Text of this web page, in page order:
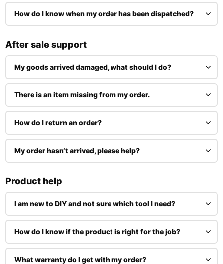
How do I know when my order has been dispatched?
After sale support
My goods arrived damaged, what should I do?
There is an item missing from my order.
How do I return an order?
My order hasn‘t arrived, please help?
Product help
I am new to DIY and not sure which tool I need?
How do I know if the product is right for the job?
What warranty do I get with my order?